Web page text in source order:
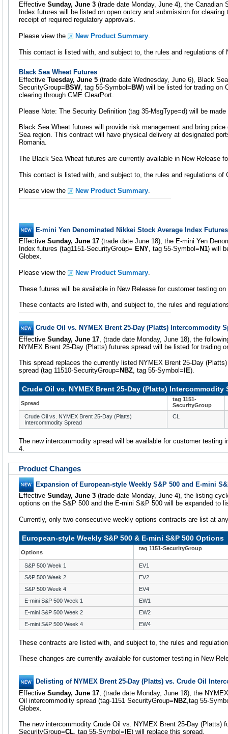
Effective Sunday, June 3 (trade date Monday, June 4), the Canadian
Index futures will be listed on open outcry and submission for clearing
receipt of required regulatory approvals.
Please view the New Product Summary.
This contact is listed with, and subject to, the rules and regulations of
Black Sea Wheat Futures
Effective Tuesday, June 5 (trade date Wednesday, June 6), Black
SecurityGroup= BSW, tag 55-Symbol= BW) will be listed for trading on
clearing through CME ClearPort.
Please Note: The Security Definition (tag 35-MsgType=d) will be
Black Sea Wheat futures will provide risk management and bring
Sea region. This contract will have physical delivery at designated
Romania.
The Black Sea Wheat futures are currently available in New Release
This contact is listed with, and subject to, the rules and regulations of
Please view the New Product Summary.
E-mini Yen Denominated Nikkei Stock Average Index Futures
Effective Sunday, June 17 (trade date June 18), the E-mini Yen
Index futures (tag1151-SecurityGroup= ENY, tag 55-Symbol= N1) will
Globex.
Please view the New Product Summary
These futures will be available in New Release for customer testing
These contacts are listed with, and subject to, the rules and
Crude Oil vs. NYMEX Brent 25-Day (Platts) Intercommodity
Effective Sunday, June 17 , (trade date Monday, June 18), the
NYMEX Brent 25-Day (Platts) futures spread will be listed for trading
This spread replaces the currently listed NYMEX Brent 25-Day
spread (tag 11510-SecurityGroup= NBZ, tag 55-Symbol= IE).
Crude Oil vs. NYMEX Brent 25-Day (Platts) Intercommodity
Spread
tag 1151-
SecurityGroup
Crude Oil vs. NYMEX Brent 25-Day (Platts)
Intercommodity Spread
CL
The new intercommodity spread will be available for customer testing
4.
Product Changes
Expansion of European-style Weekly S&P 500 and E-mini
Effective Sunday, June 3 (trade date Monday, June 4), the listing
options on the S&P 500 and the E-mini S&P 500 will be expanded to
Currently, only two consecutive weekly options contracts are list at
European-style Weekly S&P 500 & E-mini S&P 500 Options
Options
tag 1151-SecurityGroup
S&P 500 Week 1
EV1
S&P 500 Week 2
EV2
S&P 500 Week 4
EV4
E-mini S&P 500 Week 1
EW1
E-mini S&P 500 Week 2
EW2
E-mini S&P 500 Week 4
EW4
These contracts are listed with, and subject to, the rules and
These changes are currently available for customer testing in New
Delisting of NYMEX Brent 25-Day (Platts) vs. Crude Oil
Effective Sunday, June 17 , (trade date Monday, June 18), the
Oil intercommodity spread (tag-1151 SecurityGroup=NBZ ,tag 55-
Globex.
The new intercommodity Crude Oil vs. NYMEX Brent 25-Day (Platts)
SecurityGroup=CL, tag 55-Symbol= IE) will replace this spread.